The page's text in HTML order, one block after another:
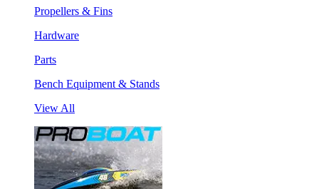
Propellers & Fins
Hardware
Parts
Bench Equipment & Stands
View All